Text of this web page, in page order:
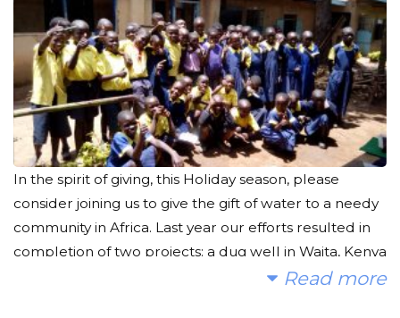
In the spirit of giving, this Holiday season, please
consider joining us to give the gift of water to a needy
community in Africa. Last year our efforts resulted in
completion of two projects: a dug well in Waita, Kenya
which is already providing clean water to theRead more